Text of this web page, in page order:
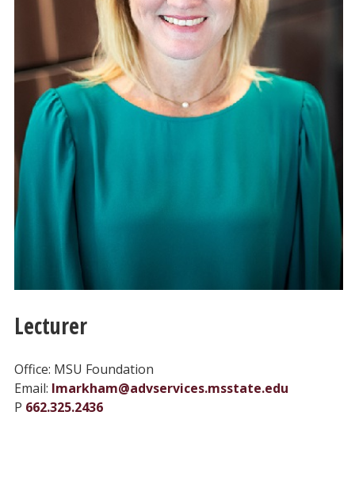
Lecturer
Office: MSU Foundation
Email: lmarkham@advservices.msstate.edu
P 662.325.2436